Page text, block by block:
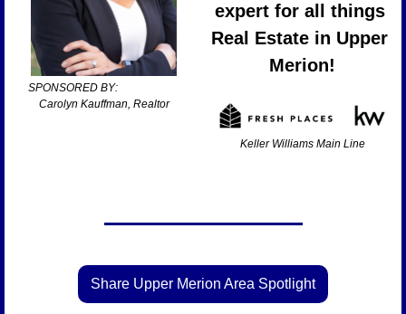
SPONSORED BY:
Carolyn Kauffman, Realtor
expert for all things
Real Estate in Upper
Merion!
Keller Williams Main Line
Share Upper Merion Area Spotlight